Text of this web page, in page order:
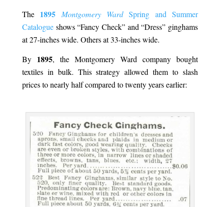
The 1895 Montgomery WardSpring and Summer
Catalogueshows “Fancy Check” and “Dress” ginghams
at 27-inches wide. Others at 33-inches wide.
By 1895, the Montgomery Ward company bought
textiles in bulk. This strategy allowed them to slash
prices to nearly half compared to twenty years earlier: